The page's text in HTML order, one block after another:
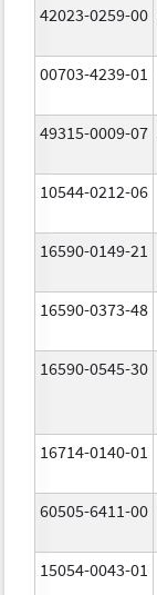
42023-0259-00
00703-4239-01
49315-0009-07
10544-0212-06
16590-0149-21
16590-0373-48
16590-0545-30
16714-0140-01
60505-6411-00
15054-0043-01